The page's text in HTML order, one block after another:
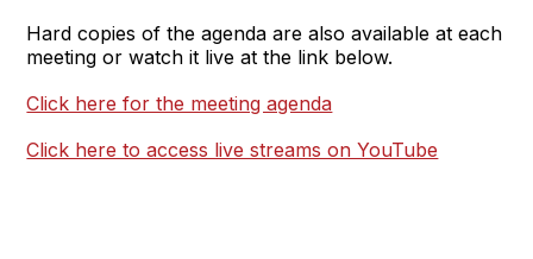
Hard copies of the agenda are also available at each
meeting or watch it live at the link below.
Click here for the meeting agenda
Click here to access live streams on YouTube